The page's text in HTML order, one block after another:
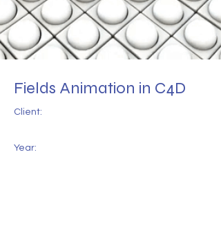
Fields Animation in C4D
Client:
Year: